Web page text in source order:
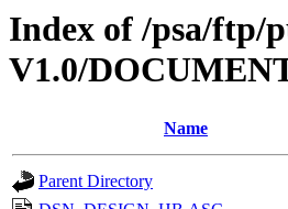
Index of /psa/ftp/
V1.0/
Name
Parent Directory